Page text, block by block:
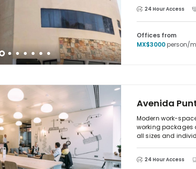
reach this place
as taxi, Metro train
24 Hour Access
Offices from
MX$3000person/
Avenida
Modern work-
working packages
all sizes and
facilities. Located
24 Hour Access